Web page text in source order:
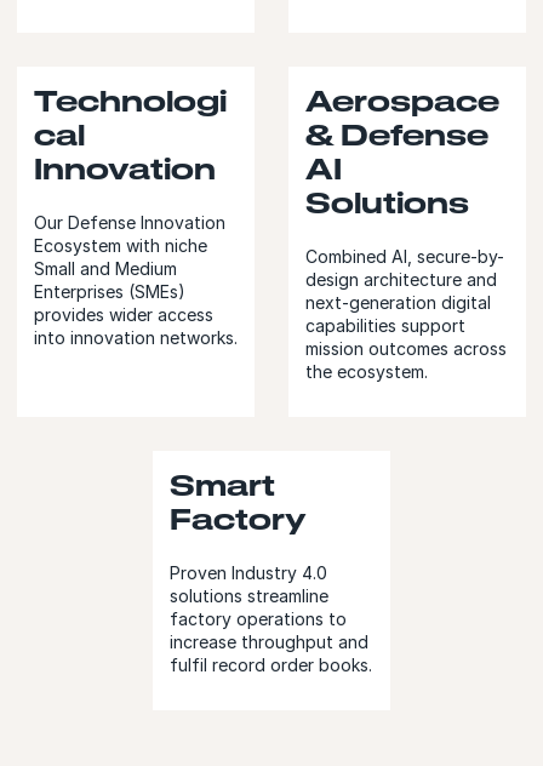
Technologi
cal
Innovation
Our Defense Innovation
Ecosystem with niche
Small and Medium
Enterprises (SMEs)
provides wider access
into innovation networks.
Aerospace
& Defense
AI
Solutions
Combined AI, secure-by-
design architecture and
next-generation digital
capabilities support
mission outcomes across
the ecosystem.
Smart
Factory
Proven Industry 4.0
solutions streamline
factory operations to
increase throughput and
fulfil record order books.